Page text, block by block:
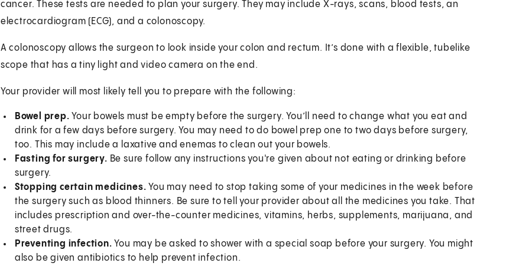
cancer. These tests are needed to plan your surgery. They may include X-rays, scans, blood tests, an
electrocardiogram (ECG), and a colonoscopy.
A colonoscopy allows the surgeon to look inside your colon and rectum. It’s done with a flexible, tubelike
scope that has a tiny light and video camera on the end.
Your provider will most likely tell you to prepare with the following:
Bowel prep. Your bowels must be empty before the surgery. You’ll need to change what you eat and
drink for a few days before surgery. You may need to do bowel prep one to two days before surgery,
too. This may include a laxative and enemas to clean out your bowels.
Fasting for surgery. Be sure follow any instructions you're given about not eating or drinking before
surgery.
Stopping certain medicines. You may need to stop taking some of your medicines in the week before
the surgery such as blood thinners. Be sure to tell your provider about all the medicines you take. That
includes prescription and over-the-counter medicines, vitamins, herbs, supplements, marijuana, and
street drugs.
Preventing infection. You may be asked to shower with a special soap before your surgery. You might
also be given antibiotics to help prevent infection.